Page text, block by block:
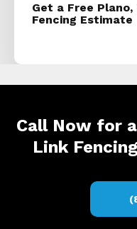
Get a Free
Fencing Estimate
Call Now for
Link